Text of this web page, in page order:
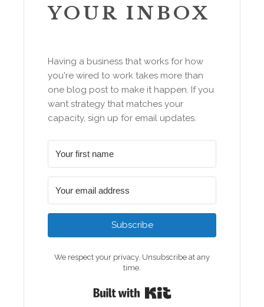
YOUR INBOX
Having a business that works for how
you're wired to work takes more than
one blog post to make it happen. If you
want strategy that matches your
capacity, sign up for email updates.
Subscribe
We respect your privacy. Unsubscribe at any
time.